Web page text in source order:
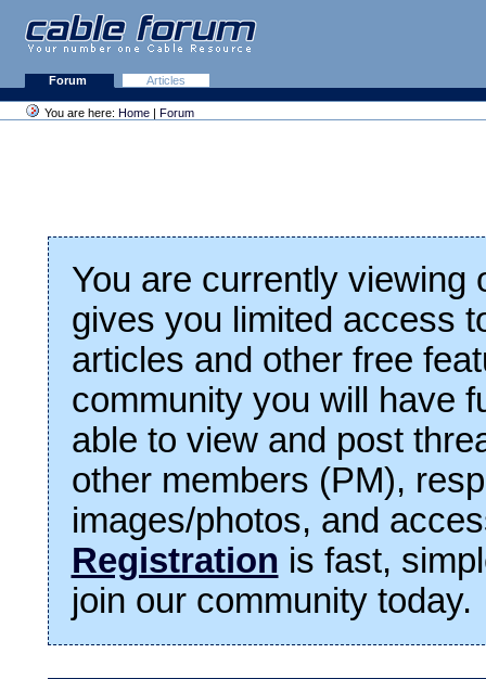
Forum Articles
You are here: Home | Forum
You are currently viewing
gives you limited access
articles and other free
community you will have
able to view and post
other members (PM),
images/photos, and
Registration is fast,
join our community today.